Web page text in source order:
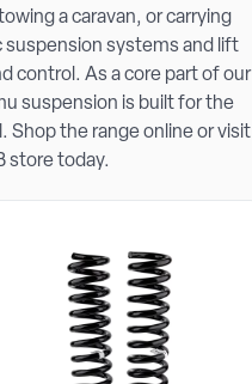
a caravan, or carrying
suspension systems and lift
control. As a core part of our
suspension is built for the
Shop the range online or visit
store today.